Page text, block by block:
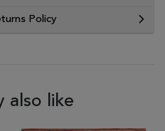
Policy
also like